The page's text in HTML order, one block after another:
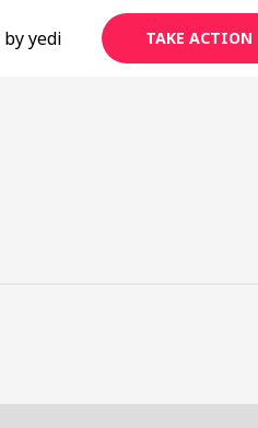
yedi TAKE ACTION